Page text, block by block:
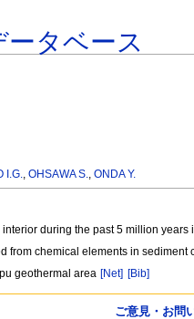
タベース
I.G.,OHSAWA S.,ONDA Y.
during the past 5 million
chemical elements in sediment
geothermal area [Net] [Bib]
ご意見・お問